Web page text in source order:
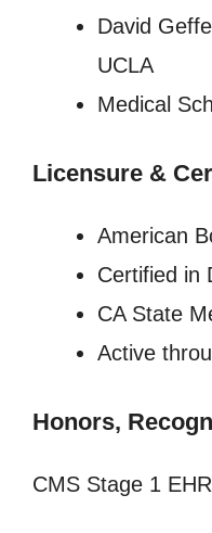
David
UCLA
Medical
Licensure &
American
Certified in
CA State
Active
Honors,
CMS Stage 1